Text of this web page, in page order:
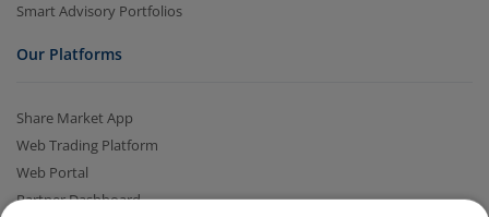
Smart Advisory Portfolios
Our Platforms
Share Market App
Web Trading Platform
Web Portal
Partner Dashboard